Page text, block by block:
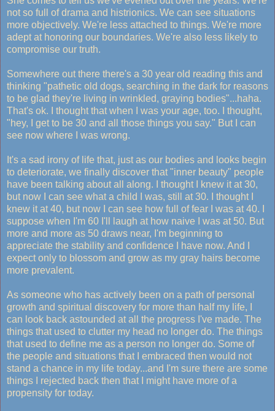
not so full of drama and histrionics. We can see situations
more objectively. We're less attached to things. We're more
adept at honoring our boundaries. We're also less likely to
compromise our truth.
Somewhere out there there's a 30 year old reading this and
thinking "pathetic old dogs, searching in the dark for reasons
to be glad they're living in wrinkled, graying bodies"...haha.
That's ok. I thought that when I was your age, too. I thought,
"hey, I get to be 30 and all those things you say." But I can
see now where I was wrong.
It's a sad irony of life that, just as our bodies and looks begin
to deteriorate, we finally discover that "inner beauty" people
have been talking about all along. I thought I knew it at 30,
but now I can see what a child I was, still at 30. I thought I
knew it at 40, but now I can see how full of fear I was at 40. I
suppose when I'm 60 I'll laugh at how naive I was at 50. But
more and more as 50 draws near, I'm beginning to
appreciate the stability and confidence I have now. And I
expect only to blossom and grow as my gray hairs become
more prevalent.
As someone who has actively been on a path of personal
growth and spiritual discovery for more than half my life, I
can look back astounded at all the progress I've made. The
things that used to clutter my head no longer do. The things
that used to define me as a person no longer do. Some of
the people and situations that I embraced then would not
stand a chance in my life today...and I'm sure there are some
things I rejected back then that I might have more of a
propensity for today.